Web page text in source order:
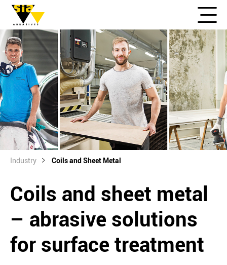
Industry Coils and Sheet Metal
Coils and sheet metal
– abrasive solutions
for surface treatment